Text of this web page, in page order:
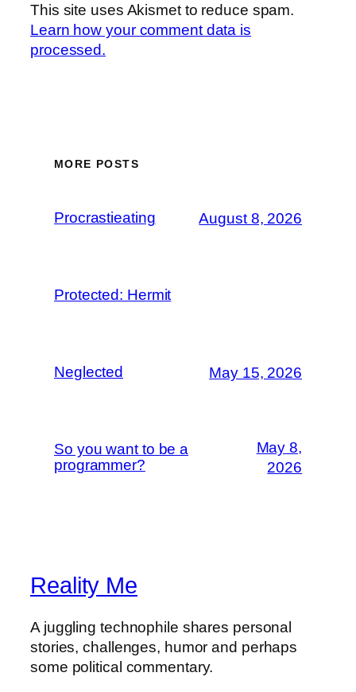
This site uses Akismet to reduce spam.
Learn how your comment data is
processed.
MORE POSTS
Procrastieating August 8, 2026
Protected: Hermit
Neglected May 15, 2026
So you want to be a
programmer?
May 8,
2026
Reality Me
A juggling technophile shares personal
stories, challenges, humor and perhaps
some political commentary.